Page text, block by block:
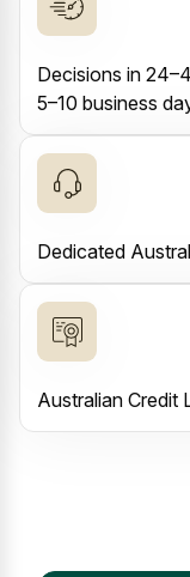
Decisions in
5–10 business
Dedicated
Australian Credit